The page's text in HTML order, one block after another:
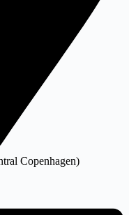
Copenhagen)